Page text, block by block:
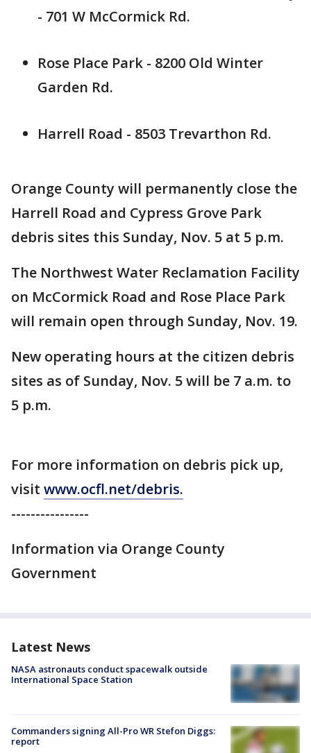
- 701 W McCormick Rd.
Rose Place Park - 8200 Old Winter
Garden Rd.
Harrell Road - 8503 Trevarthon Rd.
Orange County will permanently close the
Harrell Road and Cypress Grove Park
debris sites this Sunday, Nov. 5 at 5 p.m.
The Northwest Water Reclamation Facility
on McCormick Road and Rose Place Park
will remain open through Sunday, Nov. 19.
New operating hours at the citizen debris
sites as of Sunday, Nov. 5 will be 7 a.m. to
5 p.m.
For more information on debris pick up,
visit www.ocfl.net/debris.
----------------
Information via Orange County
Government
Latest News
NASA astronauts conduct spacewalk outside
International Space Station
Commanders signing All-Pro WR Stefon Diggs:
report